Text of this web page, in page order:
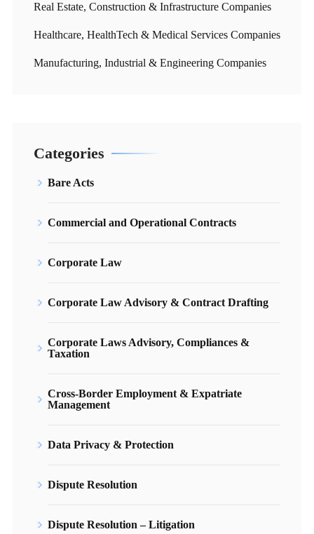
Real Estate, Construction & Infrastructure Companies
Healthcare, HealthTech & Medical Services Companies
Manufacturing, Industrial & Engineering Companies
Categories
Bare Acts
Commercial and Operational Contracts
Corporate Law
Corporate Law Advisory & Contract Drafting
Corporate Laws Advisory, Compliances &
Taxation
Cross-Border Employment & Expatriate
Management
Data Privacy & Protection
Dispute Resolution
Dispute Resolution – Litigation